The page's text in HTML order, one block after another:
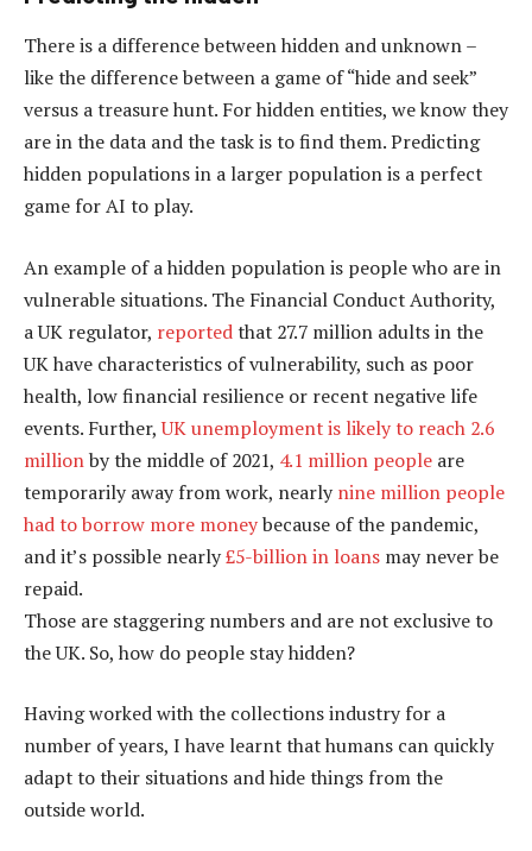
There is a difference between hidden and unknown –
like the difference between a game of “hide and seek”
versus a treasure hunt. For hidden entities, we know they
are in the data and the task is to find them. Predicting
hidden populations in a larger population is a perfect
game for AI to play.
An example of a hidden population is people who are in
vulnerable situations. The Financial Conduct Authority,
a UK regulator, reportedthat 27.7 million adults in the
UK have characteristics of vulnerability, such as poor
health, low financial resilience or recent negative life
events. Further,UK unemployment is likely to reach 2.6
millionby the middle of 2021, 4.1 million people are
temporarily away from work, nearly nine million people
had to borrow more moneybecause of the pandemic,
and it’s possible nearly£5-billion in loans may never be
repaid.
Those are staggering numbers and are not exclusive to
the UK. So, how do people stay hidden?
Having worked with the collections industry for a
number of years, I have learnt that humans can quickly
adapt to their situations and hide things from the
outside world.